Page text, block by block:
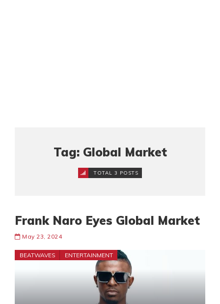
Tag: Global Market
TOTAL 3 POSTS
Frank Naro Eyes Global Market
May 23, 2024
BEATWAVES ENTERTAINMENT